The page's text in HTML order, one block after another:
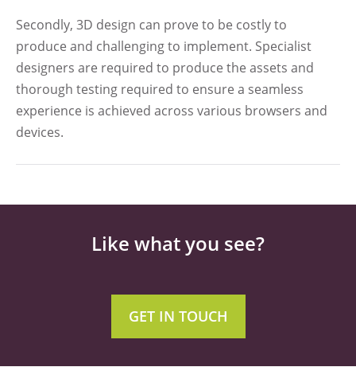
Secondly, 3D design can prove to be costly to
produce and challenging to implement. Specialist
designers are required to produce the assets and
thorough testing required to ensure a seamless
experience is achieved across various browsers and
devices.
Like what you see?
GET IN TOUCH